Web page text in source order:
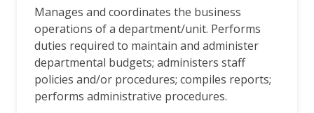
Manages and coordinates the business
operations of a department/unit. Performs
duties required to maintain and administer
departmental budgets; administers staff
policies and/or procedures; compiles reports;
performs administrative procedures.